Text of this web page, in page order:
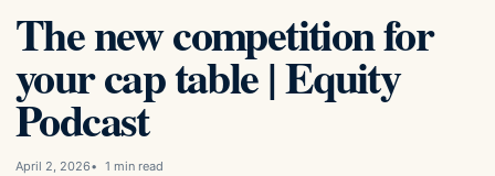
The new competition for
your cap table | Equity
Podcast
April 2, 2026 1 min read